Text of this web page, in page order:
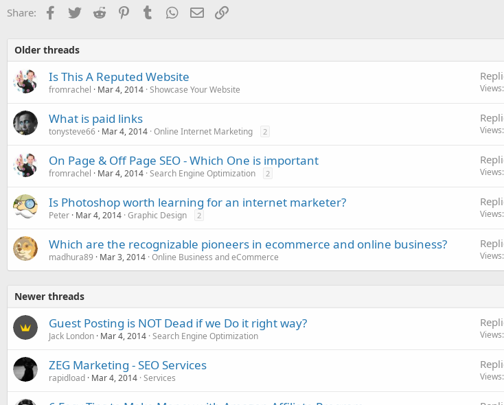
Share: Facebook
TwitterReddit PinterestTumblr WhatsApp
EmailLink
Older threads
Is This A Reputed Website
fromrachel Mar 4, 2014 Showcase Your Website Views
What is paid links
tonysteve66 Mar 4, 2014 Online Internet Marketing 2 Views
On Page & Off Page SEO - Which One is important
fromrachel Mar 4, 2014 Search Engine Optimization 2 Views
Is Photoshop worth learning for an internet marketer?
Peter Mar 4, 2014 Graphic Design 2 Views
Which are the recognizable pioneers in ecommerce and online business?
madhura89 Mar 3, 2014 Online Business and eCommerce Views
Newer threads
Guest Posting is NOT Dead if we Do it right way?
Jack London Mar 4, 2014 Search Engine Optimization Views
ZEG Marketing - SEO Services
rapidload Mar 4, 2014 Services Views